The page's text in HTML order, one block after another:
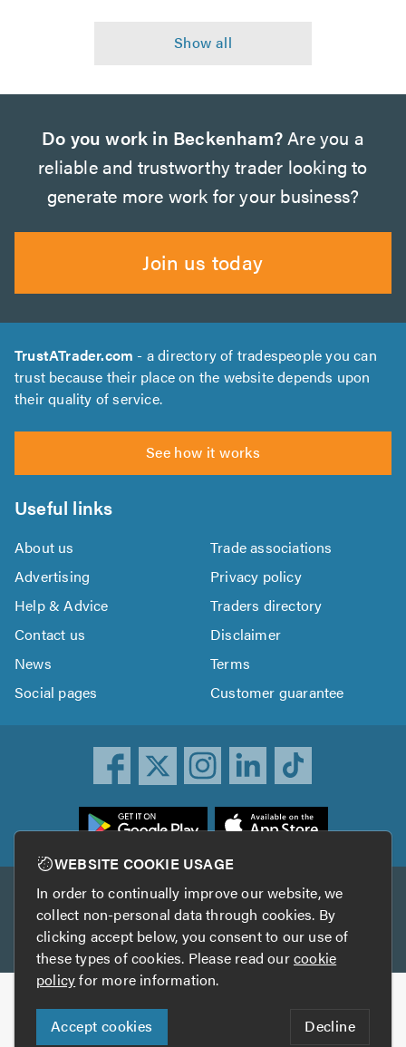
Do you work in Beckenham?Are you a
reliable and trustworthy trader looking to
generate more work for your business?
Join us today
TrustATrader.com - a directory of tradespeople you can
trust because their place on the website depends upon
their quality of service.
See how it works
Useful links
About us
Trade associations
Advertising
Privacy policy
Help & Advice
Traders directory
Contact us
Disclaimer
News
Terms
Social pages
Customer guarantee
Other services
TrustAGarage TrustATrader Insurance
Copyright © 2005-2026 TrustATrader.com
Who built this website?
WEBSITE COOKIE USAGE
In order to continually improve our website, we
collect non-personal data through cookies. By
clicking accept below, you consent to our use of
these types of cookies. Please read ourcookie
policyfor more information.
Accept cookies Decline